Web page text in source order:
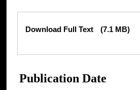
Download Full Text (7.1 MB)
Publication Date